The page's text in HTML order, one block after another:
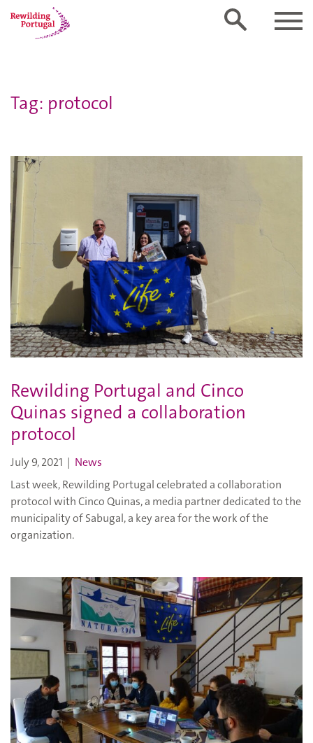
Tag: protocol
Rewilding Portugal and Cinco
Quinas signed a collaboration
protocol
July 9, 2021 | News
Last week, Rewilding Portugal celebrated a collaboration
protocol with Cinco Quinas, a media partner dedicated to the
municipality of Sabugal, a key area for the work of the
organization.